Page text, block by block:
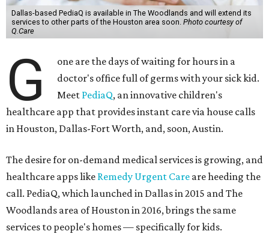
Dallas-based PediaQ is available in The Woodlands and will extend its
services to other parts of the Houston area soon. Photo courtesy of
Q.Care
G
one are the days of waiting for hours in a
doctor's office full of germs with your sick kid.
Meet PediaQ, an innovative children's
healthcare app that provides instant care via house calls
in Houston, Dallas-Fort Worth, and, soon, Austin.
The desire for on-demand medical services is growing, and
healthcare apps like Remedy Urgent Care are heeding the
call. PediaQ, which launched in Dallas in 2015 and The
Woodlands area of Houston in 2016, brings the same
services to people's homes — specifically for kids.